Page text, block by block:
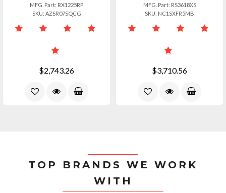
MFG. Part: RX1225RP
SKU: AZSR07SQCG
$2,743.26
MFG. Part: RS3618XS
SKU: NC1SXFR5MB
$3,710.56
TOP BRANDS WE WORK
WITH